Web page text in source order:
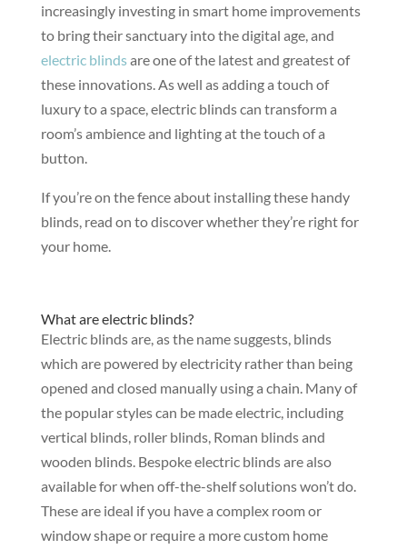
increasingly investing in smart home improvements
to bring their sanctuary into the digital age, and
electric blindsare one of the latest and greatest of
these innovations. As well as adding a touch of
luxury to a space, electric blinds can transform a
room’s ambience and lighting at the touch of a
button.
If you’re on the fence about installing these handy
blinds, read on to discover whether they’re right for
your home.
What are electric blinds?
Electric blinds are, as the name suggests, blinds
which are powered by electricity rather than being
opened and closed manually using a chain. Many of
the popular styles can be made electric, including
vertical blinds, roller blinds, Roman blinds and
wooden blinds. Bespoke electric blinds are also
available for when off-the-shelf solutions won’t do.
These are ideal if you have a complex room or
window shape or require a more custom home